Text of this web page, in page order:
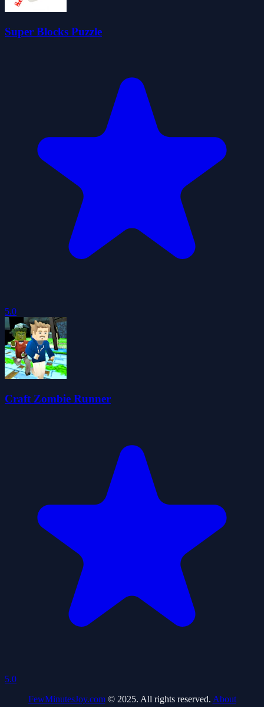
Super Blocks Puzzle
5.0
Craft Zombie Runner
5.0
FewMinutesJoy.com© 2025. All rights reserved. About